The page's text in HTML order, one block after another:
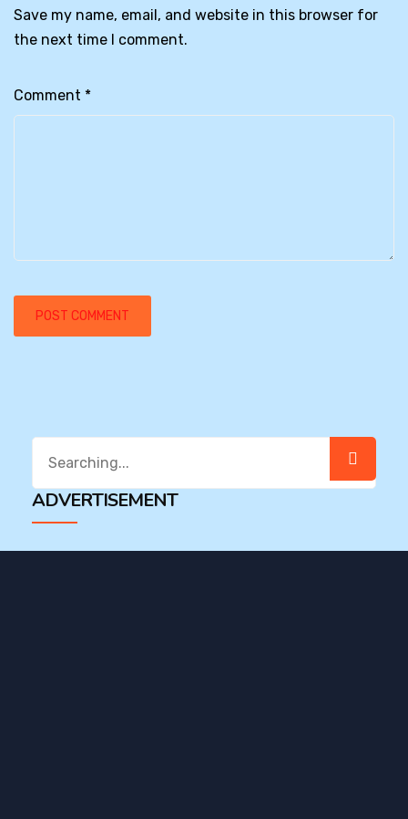
Save my name, email, and website in this browser for
the next time I comment.
Comment *
for:
ADVERTISEMENT